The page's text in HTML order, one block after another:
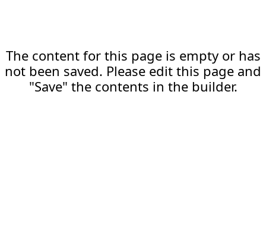
The content for this page is empty or has
not been saved. Please edit this page and
"Save" the contents in the builder.